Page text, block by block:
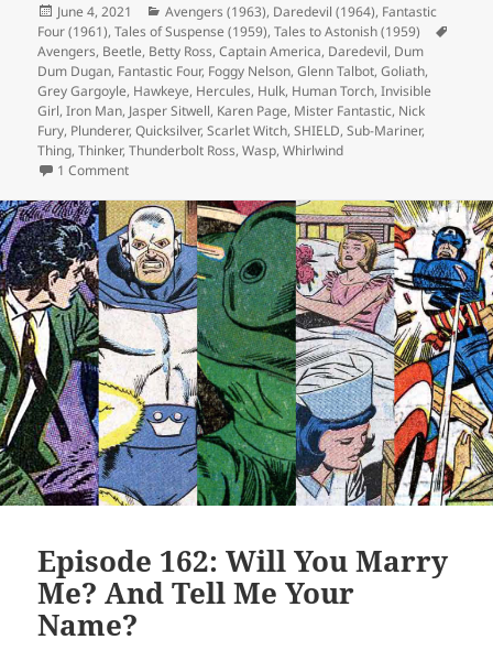
Posted
on
June 4, 2021 Categories
Avengers (1963), Daredevil (1964), Fantastic
Four (1961),Tales of Suspense (1959),Tales to Astonish (1959)
Avengers, Beetle, Betty Ross,Captain America, Daredevil, Dum
Dum Dugan, Fantastic Four, Foggy Nelson,Glenn Talbot,Goliath,
Grey Gargoyle, Hawkeye, Hercules, Hulk, Human Torch,Invisible
Girl,Iron Man, Jasper Sitwell, Karen Page, Mister Fantastic, Nick
Fury, Plunderer,Quicksilver,Scarlet Witch,SHIELD,Sub-Mariner,
Thing,Thinker,Thunderbolt Ross,Wasp,Whirlwind
1 Comment
Episode 162: Will You Marry
Me? And Tell Me Your
Name?